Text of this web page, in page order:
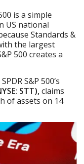
is a simple
US national
Standards &
the largest
500 creates a
S&P 500’s
STT),claims
of assets on 14